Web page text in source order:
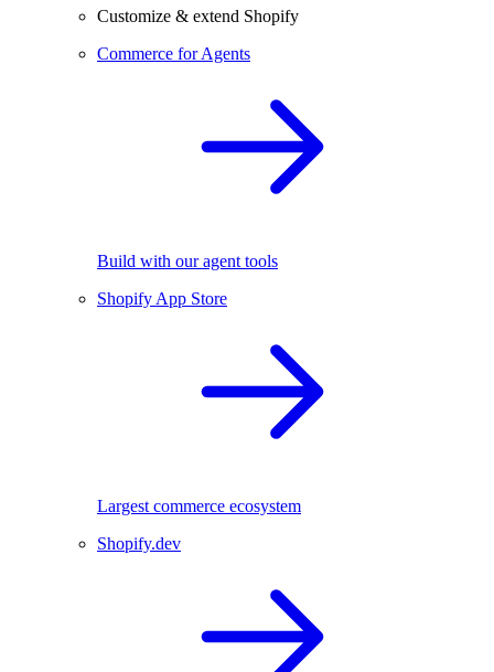
Customize & extend Shopify
Commerce for Agents
Build with our agent tools
Shopify App Store
Largest commerce ecosystem
Shopify.dev